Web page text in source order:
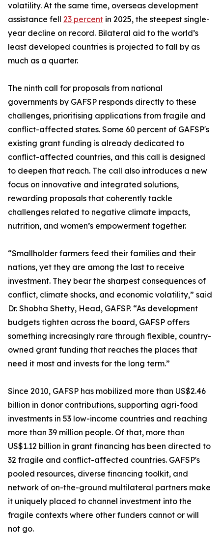
volatility. At the same time, overseas development
assistance fell 23 percent in 2025, the steepest single-
year decline on record. Bilateral aid to the world’s
least developed countries is projected to fall by as
much as a quarter.
The ninth call for proposals from national
governments by GAFSP responds directly to these
challenges, prioritising applications from fragile and
conflict-affected states. Some 60 percent of GAFSP's
existing grant funding is already dedicated to
conflict-affected countries, and this call is designed
to deepen that reach. The call also introduces a new
focus on innovative and integrated solutions,
rewarding proposals that coherently tackle
challenges related to negative climate impacts,
nutrition, and women’s empowerment together.
“Smallholder farmers feed their families and their
nations, yet they are among the last to receive
investment. They bear the sharpest consequences of
conflict, climate shocks, and economic volatility,” said
Dr. Shobha Shetty, Head, GAFSP. “As development
budgets tighten across the board, GAFSP offers
something increasingly rare through flexible, country-
owned grant funding that reaches the places that
need it most and invests for the long term.”
Since 2010, GAFSP has mobilized more than US$2.46
billion in donor contributions, supporting agri-food
investments in 53 low-income countries and reaching
more than 39 million people. Of that, more than
US$1.12 billion in grant financing has been directed to
32 fragile and conflict-affected countries. GAFSP's
pooled resources, diverse financing toolkit, and
network of on-the-ground multilateral partners make
it uniquely placed to channel investment into the
fragile contexts where other funders cannot or will
not go.